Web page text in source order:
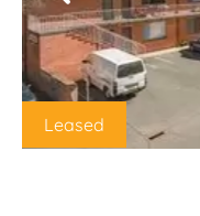
Leased
About Us